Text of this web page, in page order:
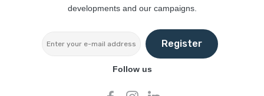
developments and our campaigns.
Register
Follow us